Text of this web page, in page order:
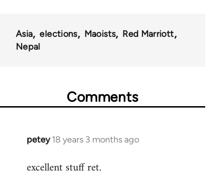
Asia elections Maoists
Red Marriott
Nepal
Comments
petey 18 years 3 months ago
In
to